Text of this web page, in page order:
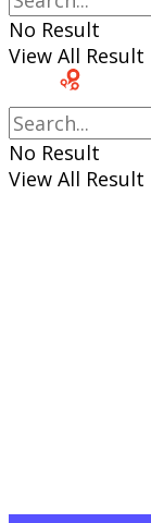
No Result
View All Result
No Result
View All Result